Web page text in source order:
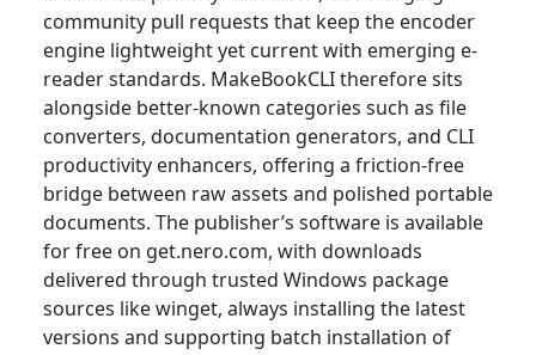
community pull requests that keep the encoder
engine lightweight yet current with emerging e-
reader standards. MakeBookCLI therefore sits
alongside better-known categories such as file
converters, documentation generators, and CLI
productivity enhancers, offering a friction-free
bridge between raw assets and polished portable
documents. The publisher’s software is available
for free on get.nero.com, with downloads
delivered through trusted Windows package
sources like winget, always installing the latest
versions and supporting batch installation of